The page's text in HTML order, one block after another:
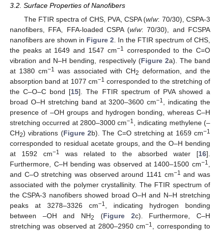
3.2. Surface Properties of Nanofibers
The FTIR spectra of CHS, PVA, CSPA (w/w: 70/30), CSPA-3
nanofibers, FFA, FFA-loaded CSPA (w/w: 70/30), and FCSPA
nanofibers are shown in Figure 2. In the FTIR spectrum of CHS,
the peaks at 1649 and 1547 cm−1 corresponded to the C=O
vibration and N–H bending, respectively (Figure 2a). The band
at 1380 cm−1 was associated with CH2 deformation, and the
absorption band at 1077 cm−1 corresponded to the stretching of
the C–O–C bond [15]. The FTIR spectrum of PVA showed a
broad O–H stretching band at 3200–3600 cm−1, indicating the
presence of –OH groups and hydrogen bonding, whereas C–H
stretching occurred at 2800–3000 cm−1, indicating methylene (–
CH2) vibrations (Figure 2b). The C=O stretching at 1659 cm−1
corresponded to residual acetate groups, and the O–H bending
at 1592 cm−1 was related to the absorbed water [16].
Furthermore, C–H bending was observed at 1400–1500 cm−1,
and C–O stretching was observed around 1141 cm−1 and was
associated with the polymer crystallinity. The FTIR spectrum of
the CSPA-3 nanofibers showed broad O–H and N–H stretching
peaks at 3278–3326 cm−1, indicating hydrogen bonding
between –OH and NH2 (Figure 2c). Furthermore, C–H
stretching was observed at 2800–2950 cm−1, corresponding to